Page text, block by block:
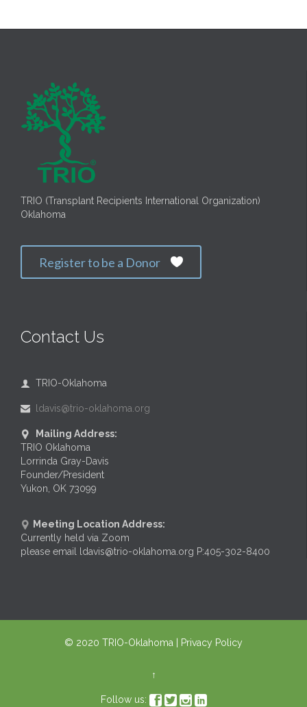
TRIO (Transplant Recipients International Organization)
Oklahoma
Register to be a Donor 
Contact Us
 TRIO-Oklahoma
 ldavis@trio-oklahoma.org

Mailing Address:
TRIO Oklahoma
Lorrinda Gray-Davis
Founder/President
Yukon, OK 73099
 Meeting Location Address:
Currently held via Zoom
please email ldavis@trio-oklahoma.org P:405-302-8400
© 2020 TRIO-Oklahoma | Privacy Policy
↑
Follow us:    